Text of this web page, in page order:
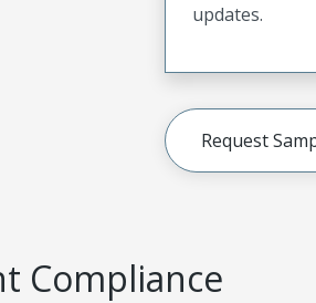
updates.
Request
Compliance